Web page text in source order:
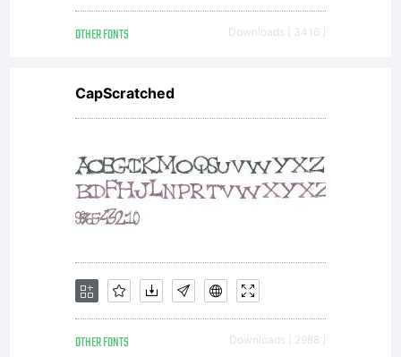
OTHER FONTS Downloads [ 3416 ]
CapScratched
OTHER FONTS Downloads [ 2988 ]